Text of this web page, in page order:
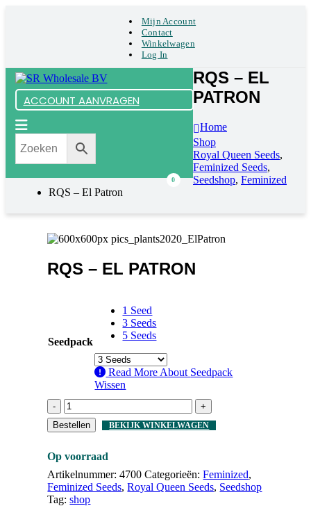
Mijn Account
Contact
Winkelwagen
Log In
ACCOUNT AANVRAGEN
0
RQS – EL
PATRON
Home
Shop
Royal Queen Seeds,
Feminized Seeds,
Seedshop, Feminized
RQS – El Patron
RQS – EL PATRON
Seedpack
1 Seed
3 Seeds
5 Seeds
Read More About Seedpack
Wissen
-
+
Bestellen
BEKIJK WINKELWAGEN
Op voorraad
Artikelnummer:4700 Categorieën:Feminized,
Feminized Seeds,Royal Queen Seeds, Seedshop
Tag:shop